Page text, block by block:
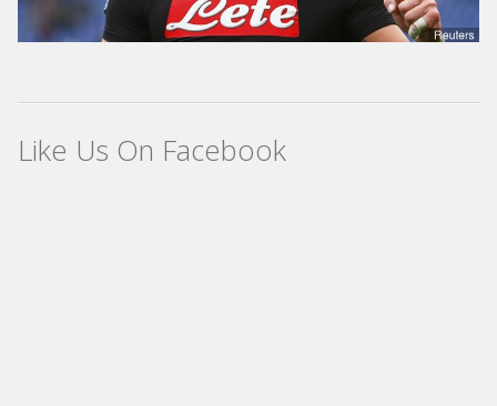
Like Us On Facebook